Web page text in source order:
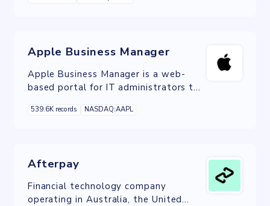
Apple Business Manager
Apple Business Manager is a web-
based portal for IT administrators to
TV, and Mac all from one place.
539.6K records NASDAQ:AAPL
Afterpay
Financial technology company
operating in Australia, the United